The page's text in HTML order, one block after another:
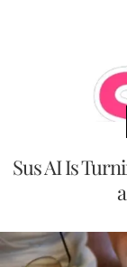
Sus AI Is